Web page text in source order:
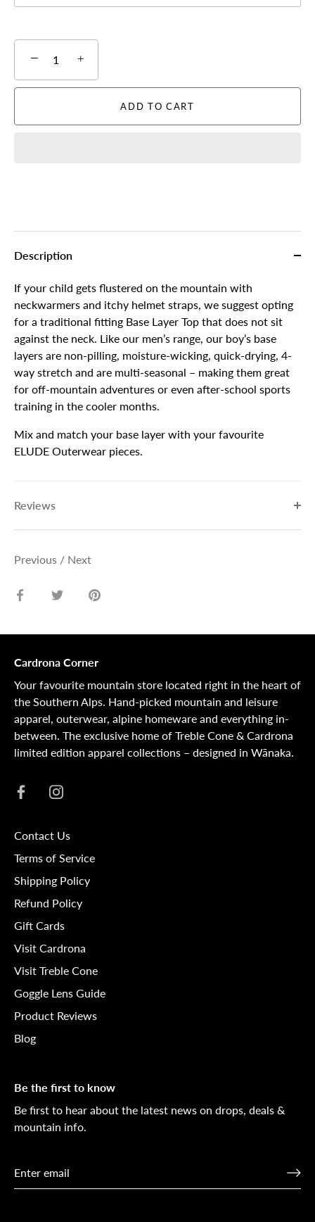
− +
ADD TO CART
Description
If your child gets flustered on the mountain with
neckwarmers and itchy helmet straps, we suggest opting
for a traditional fitting Base Layer Top that does not sit
against the neck. Like our men’s range, our boy’s base
layers are non-pilling, moisture-wicking, quick-drying, 4-
way stretch and are multi-seasonal – making them great
for off-mountain adventures or even after-school sports
training in the cooler months.
Mix and match your base layer with your favourite
ELUDE Outerwear pieces.
Reviews
Previous / Next
Share
Share
Pin
Cardrona Corner
Your favourite mountain store located right in the heart of
the Southern Alps. Hand-picked mountain and leisure
apparel, outerwear, alpine homeware and everything in-
between. The exclusive home of Treble Cone & Cardrona
limited edition apparel collections – designed in Wānaka.
Contact Us
Terms of Service
Shipping Policy
Refund Policy
Gift Cards
Visit Cardrona
Visit Treble Cone
Goggle Lens Guide
Product Reviews
Blog
Be the first to know
Be first to hear about the latest news on drops, deals &
mountain info.